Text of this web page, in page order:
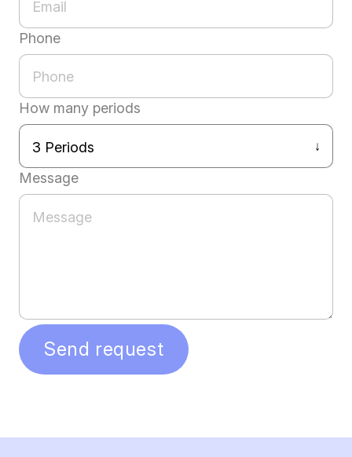
Phone
How many periods
Message
Send request